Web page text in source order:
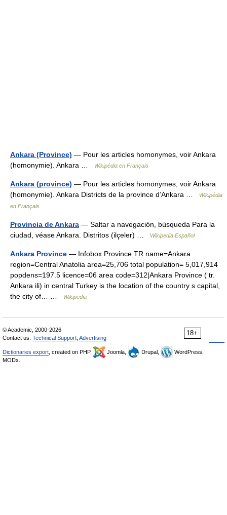
Ankara (Province) — Pour les articles homonymes, voir Ankara
(homonymie). Ankara …
Wikipédia en Français
Ankara (province) — Pour les articles homonymes, voir Ankara
(homonymie). Ankara Districts de la province d’Ankara …
Wikipédia
en Français
Provincia de Ankara — Saltar a navegación, búsqueda Para la
ciudad, véase Ankara. Distritos (ilçeler) …
Wikipedia Español
Ankara Province — Infobox Province TR name=Ankara
region=Central Anatolia area=25,706 total population= 5,017,914
popdens=197.5 licence=06 area code=312|Ankara Province ( tr.
Ankara ili) in central Turkey is the location of the country s capital,
the city of… …
Wikipedia
18+
© Academic, 2000-2026
Contact us: Technical Support Advertising
Dictionaries export , created on PHP, Joomla, Drupal,
WordPress,
MODx.